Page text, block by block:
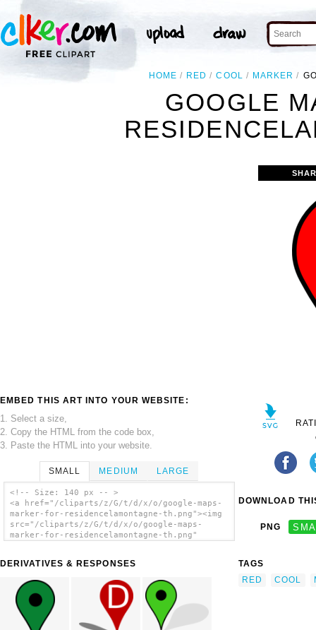
HOME RED COOL MARKER
GOOGLE
EMBED THIS ART INTO YOUR WEBSITE:
1. Select a size,
2. Copy the HTML from the code box,
3. Paste the HTML into your website.
SMALL MEDIUM LARGE
<!-- Size: 140 px -- >
<a href="/cliparts/z/G/t/d/x/o/google-maps-
marker-for-residencelamontagne-th.png"><img
src="/cliparts/z/G/t/d/x/o/google-maps-
marker-for-residencelamontagne-th.png"
DERIVATIVES & RESPONSES
DOWNLOAD
PNG
TAGS
RED
COOL